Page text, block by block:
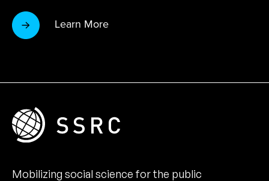
Learn More
Mobilizing social science for the public